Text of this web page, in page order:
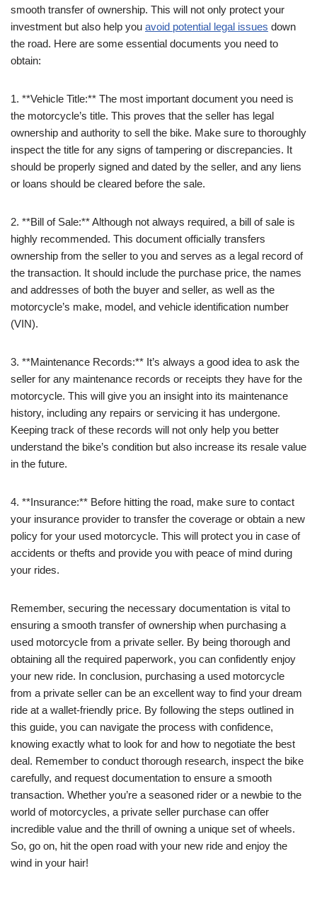
smooth transfer of ownership. This will not only protect your
investment but also help you avoid potential legal issues down
the road. Here are some essential documents you need to
obtain:
1. **Vehicle Title:** The most important document you need is
the motorcycle’s title. This proves that the seller has legal
ownership and authority to sell the bike. Make sure to thoroughly
inspect the title for any signs of tampering or discrepancies. It
should be properly signed and dated by the seller, and any liens
or loans should be cleared before the sale.
2. **Bill of Sale:** Although not always required, a bill of sale is
highly recommended. This document officially transfers
ownership from the seller to you and serves as a legal record of
the transaction. It should include the purchase price, the names
and addresses of both the buyer and seller, as well as the
motorcycle’s make, model, and vehicle identification number
(VIN).
3. **Maintenance Records:** It’s always a good idea to ask the
seller for any maintenance records or receipts they have for the
motorcycle. This will give you an insight into its maintenance
history, including any repairs or servicing it has undergone.
Keeping track of these records will not only help you better
understand the bike’s condition but also increase its resale value
in the future.
4. **Insurance:** Before hitting the road, make sure to contact
your insurance provider to transfer the coverage or obtain a new
policy for your used motorcycle. This will protect you in case of
accidents or thefts and provide you with peace of mind during
your rides.
Remember, securing the necessary documentation is vital to
ensuring a smooth transfer of ownership when purchasing a
used motorcycle from a private seller. By being thorough and
obtaining all the required paperwork, you can confidently enjoy
your new ride. In conclusion, purchasing a used motorcycle
from a private seller can be an excellent way to find your dream
ride at a wallet-friendly price. By following the steps outlined in
this guide, you can navigate the process with confidence,
knowing exactly what to look for and how to negotiate the best
deal. Remember to conduct thorough research, inspect the bike
carefully, and request documentation to ensure a smooth
transaction. Whether you’re a seasoned rider or a newbie to the
world of motorcycles, a private seller purchase can offer
incredible value and the thrill of owning a unique set of wheels.
So, go on, hit the open road with your new ride and enjoy the
wind in your hair!